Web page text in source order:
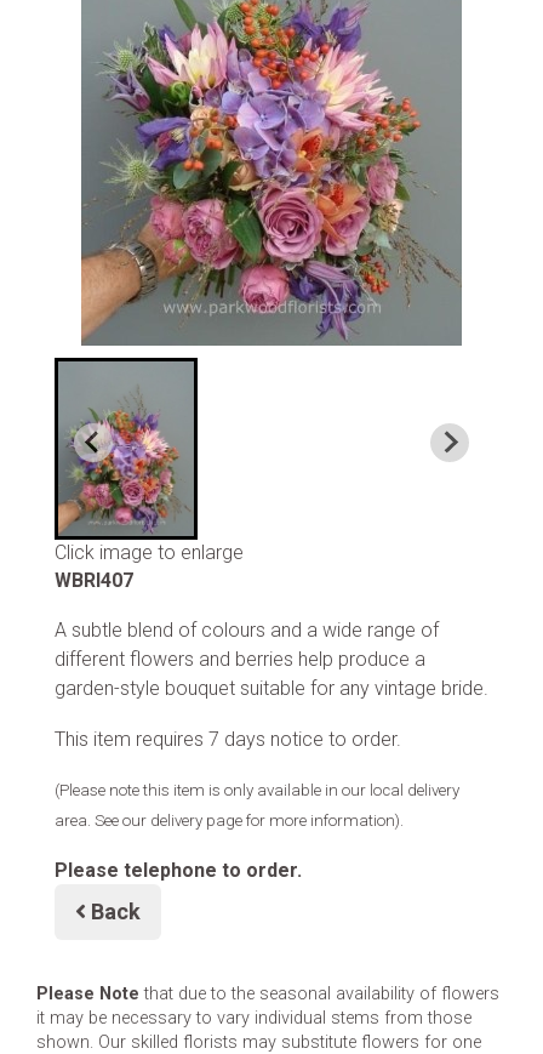
Click image to enlarge
WBRI407
A subtle blend of colours and a wide range of
different flowers and berries help produce a
garden-style bouquet suitable for any vintage bride.
This item requires 7 days notice to order.
(Please note this item is only available in our local delivery
area. See our delivery page for more information).
Please telephone to order.
Back
Please Note that due to the seasonal availability of flowers
it may be necessary to vary individual stems from those
shown. Our skilled florists may substitute flowers for one